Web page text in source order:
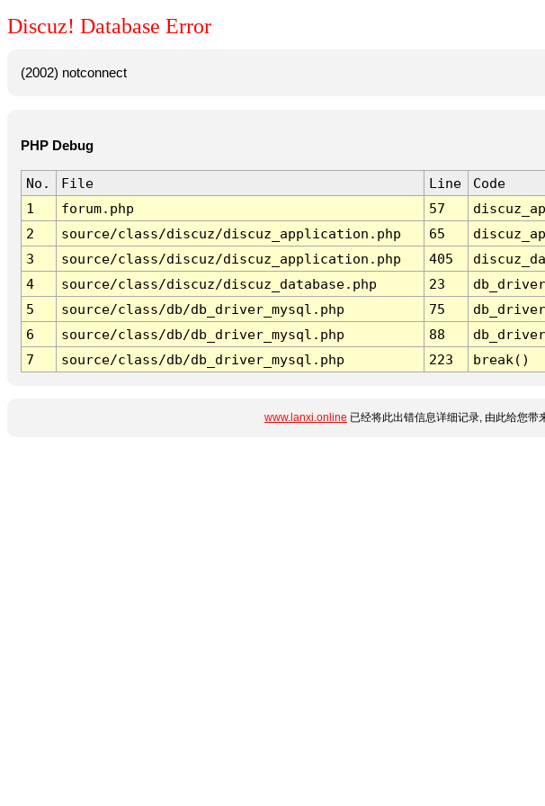
Discuz! Database Error
(2002) notconnect
PHP Debug
No. File Line
Code
1
forum.php 57
2
source/class/discuz/discuz_application.php 65
3
source/class/discuz/discuz_application.php 405
4
source/class/discuz/discuz_database.php 23
5
source/class/db/db_driver_mysql.php 75
6
source/class/db/db_driver_mysql.php 88
7
source/class/db/db_driver_mysql.php 223 break()
www.lanxi.online 已经将此出错信息详细记录, 由此给您带